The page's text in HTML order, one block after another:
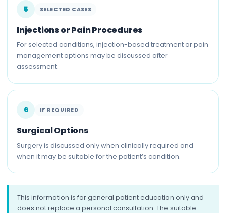
5 SELECTED CASES
Injections or Pain Procedures
For selected conditions, injection-based treatment or pain
management options may be discussed after
assessment.
6 IF REQUIRED
Surgical Options
Surgery is discussed only when clinically required and
when it may be suitable for the patient’s condition.
This information is for general patient education only and
does not replace a personal consultation. The suitable